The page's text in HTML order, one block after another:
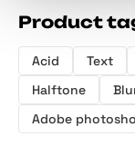
Product
Acid Text
Halftone
Adobe